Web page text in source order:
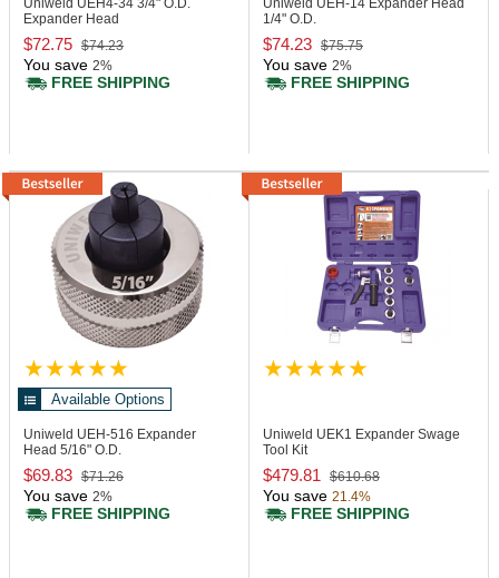
Uniweld UEH4-34 3/4" O.D.
Expander Head
$72.75 $74.23
You save 2%
FREE SHIPPING
Uniweld UEH-14 Expander Head
1/4" O.D.
$74.23 $75.75
You save 2%
FREE SHIPPING
Available Options
Uniweld UEH-516 Expander
Head 5/16" O.D.
$69.83 $71.26
You save 2%
FREE SHIPPING
Uniweld UEK1 Expander Swage
Tool Kit
$479.81 $610.68
You save 21.4%
FREE SHIPPING